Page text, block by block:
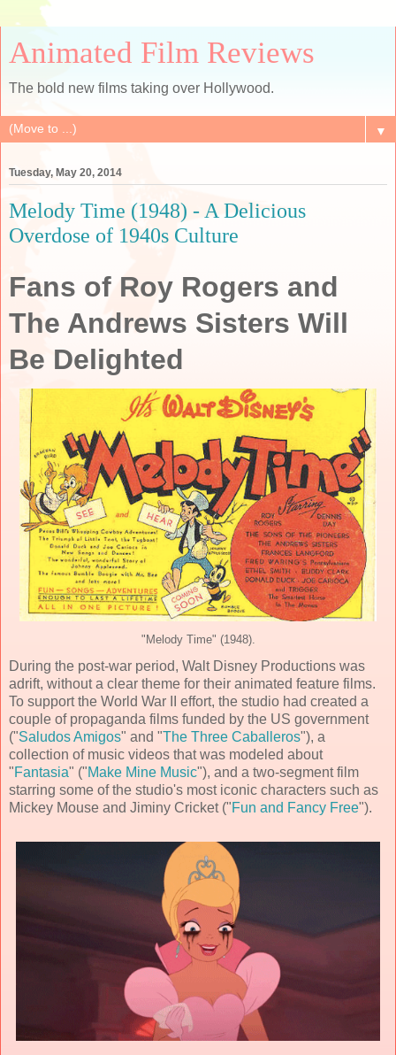
Animated Film Reviews
The bold new films taking over Hollywood.
▼
Tuesday, May 20, 2014
Melody Time (1948) - A Delicious
Overdose of 1940s Culture
Fans of Roy Rogers and
The Andrews Sisters Will
Be Delighted
"Melody Time" (1948).
During the post-war period, Walt Disney Productions was
adrift, without a clear theme for their animated feature films.
To support the World War II effort, the studio had created a
couple of propaganda films funded by the US government
("Saludos Amigos" and "The Three Caballeros"), a
collection of music videos that was modeled about
"Fantasia" ("Make Mine Music"), and a two-segment film
starring some of the studio's most iconic characters such as
Mickey Mouse and Jiminy Cricket ("Fun and Fancy Free").